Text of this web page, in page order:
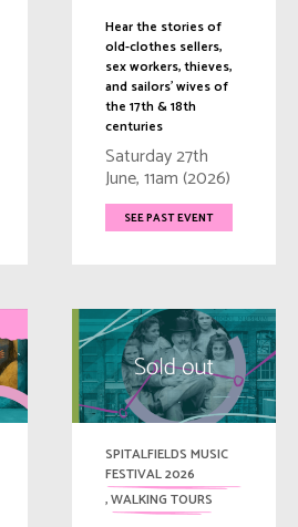
Hear the stories of
old-clothes sellers,
sex workers, thieves,
and sailors' wives of
the 17th & 18th
centuries
Saturday 27th
June, 11am (2026)
SEE PAST EVENT
SPITALFIELDS MUSIC
FESTIVAL 2026
,WALKING TOURS